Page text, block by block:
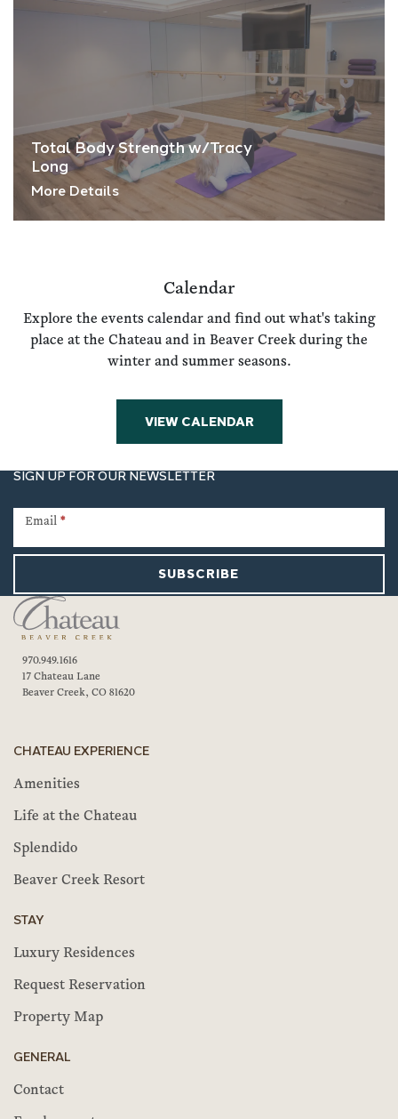
Total Body Strength w/Tracy
Long
More Details
Calendar
Explore the events calendar and find out what's taking
place at the Chateau and in Beaver Creek during the
winter and summer seasons.
VIEW CALENDAR
SIGN UP FOR OUR NEWSLETTER
Signup
Email *
SUBSCRIBE
970.949.1616
17 Chateau Lane
Beaver Creek, CO 81620
CHATEAU EXPERIENCE
Amenities
Life at the Chateau
Splendido
Beaver Creek Resort
STAY
Luxury Residences
Request Reservation
Property Map
GENERAL
Contact